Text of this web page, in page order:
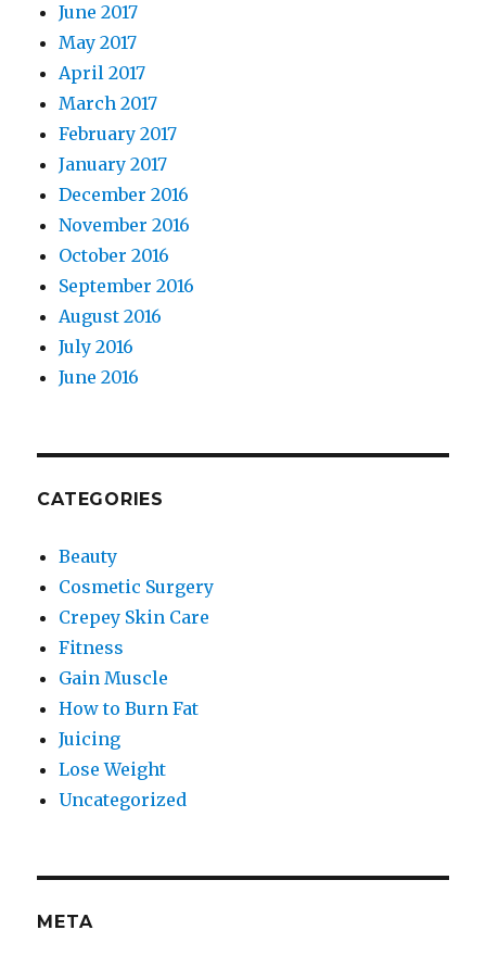
June 2017
May 2017
April 2017
March 2017
February 2017
January 2017
December 2016
November 2016
October 2016
September 2016
August 2016
July 2016
June 2016
CATEGORIES
Beauty
Cosmetic Surgery
Crepey Skin Care
Fitness
Gain Muscle
How to Burn Fat
Juicing
Lose Weight
Uncategorized
META